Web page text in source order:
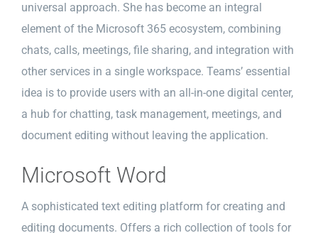
universal approach. She has become an integral
element of the Microsoft 365 ecosystem, combining
chats, calls, meetings, file sharing, and integration with
other services in a single workspace. Teams’ essential
idea is to provide users with an all-in-one digital center,
a hub for chatting, task management, meetings, and
document editing without leaving the application.
Microsoft Word
A sophisticated text editing platform for creating and
editing documents. Offers a rich collection of tools for